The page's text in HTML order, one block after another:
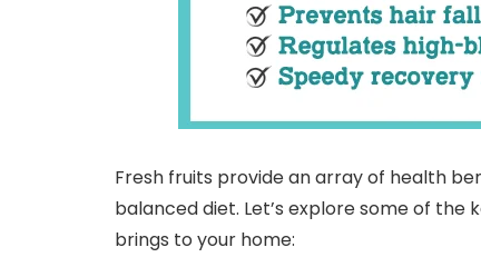
Fresh fruits provide an array of health
balanced diet. Let’s explore some of
brings to your home: